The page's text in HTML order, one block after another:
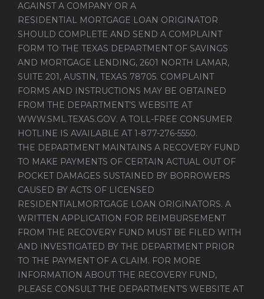
AGAINST A COMPANY OR A
RESIDENTIAL MORTGAGE LOAN ORIGINATOR
SHOULD COMPLETE AND SEND A COMPLAINT
FORM TO THE TEXAS DEPARTMENT OF SAVINGS
AND MORTGAGE LENDING, 2601 NORTH LAMAR,
SUITE 201, AUSTIN, TEXAS 78705. COMPLAINT
FORMS AND INSTRUCTIONS MAY BE OBTAINED
FROM THE DEPARTMENT’S WEBSITE AT
WWW.SML.TEXAS.GOV. A TOLL-FREE CONSUMER
HOTLINE IS AVAILABLE AT 1-877-276-5550.
THE DEPARTMENT MAINTAINS A RECOVERY FUND
TO MAKE PAYMENTS OF CERTAIN ACTUAL OUT OF
POCKET DAMAGES SUSTAINED BY BORROWERS
CAUSED BY ACTS OF LICENSED
RESIDENTIALMORTGAGE LOAN ORIGINATORS. A
WRITTEN APPLICATION FOR REIMBURSEMENT
FROM THE RECOVERY FUND MUST BE FILED WITH
AND INVESTIGATED BY THE DEPARTMENT PRIOR
TO THE PAYMENT OF A CLAIM. FOR MORE
INFORMATION ABOUT THE RECOVERY FUND,
PLEASE CONSULT THE DEPARTMENT’S WEBSITE AT